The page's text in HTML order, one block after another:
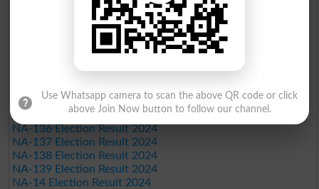
NA-128 Election Result 2024
NA-129 Election Result 2024
NA-13 Election Result 2024
NA-130 Election Result 2024
NA-132 Election Result 2024
NA-134 Election Result 2024
NA-135 Election Result 2024
NA-136 Election Result 2024
NA-137 Election Result 2024
NA-138 Election Result 2024
NA-139 Election Result 2024
NA-14 Election Result 2024
Use Whatsapp camera to scan the above QR code or click
above Join Now button to follow our channel.